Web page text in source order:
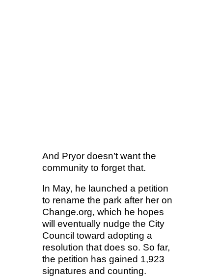
And Pryor doesn’t want the
community to forget that.
In May, he launched a petition
to rename the park after her on
Change.org, which he hopes
will eventually nudge the City
Council toward adopting a
resolution that does so. So far,
the petition has gained 1,923
signatures and counting.